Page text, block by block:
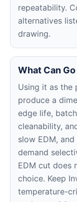
repeatability.
alternatives
drawing.
What Can
Using it as the
produce a
edge life,
cleanability,
slow EDM,
demand
EDM cut does
choice. Keep
temperature-